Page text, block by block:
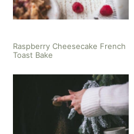
Raspberry Cheesecake French
Toast Bake